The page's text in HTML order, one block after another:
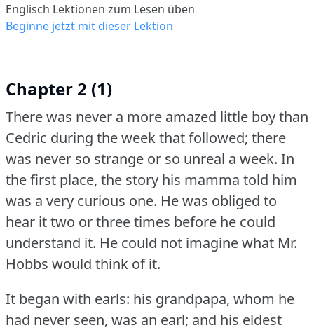
Englisch Lektionen zum Lesen üben
Beginne jetzt mit dieser Lektion
Chapter 2 (1)
There was never a more amazed little boy than
Cedric during the week that followed; there
was never so strange or so unreal a week. In
the first place, the story his mamma told him
was a very curious one. He was obliged to
hear it two or three times before he could
understand it. He could not imagine what Mr.
Hobbs would think of it.
It began with earls: his grandpapa, whom he
had never seen, was an earl; and his eldest